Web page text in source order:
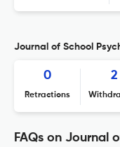
Journal of School
0
Retractions
2
FAQs on Journal